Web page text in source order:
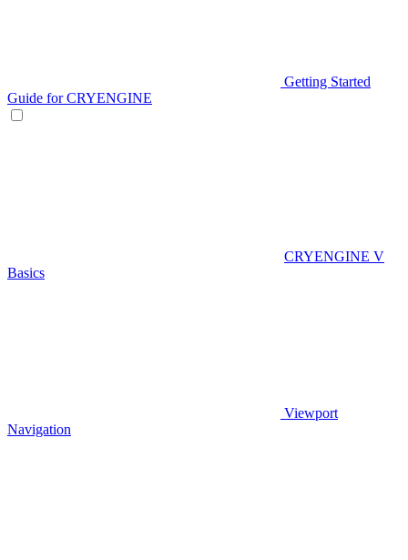
Getting Started
Guide for CRYENGINE
CRYENGINE V
Basics
Viewport
Navigation